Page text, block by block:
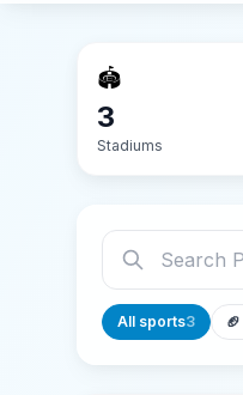
🏟️
3
Stadiums
All sports3 🏈